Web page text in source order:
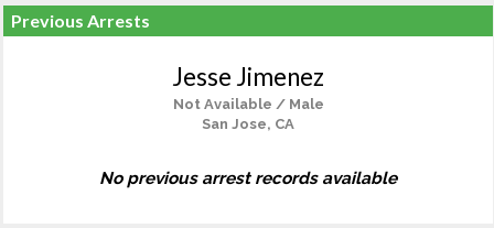
Previous Arrests
Jesse Jimenez
Not Available / Male
San Jose, CA
No previous arrest records available